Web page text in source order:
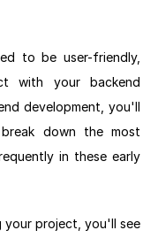
to be user-friendly,
with your backend
development, you'll
down the most
in these early
your project, you'll see